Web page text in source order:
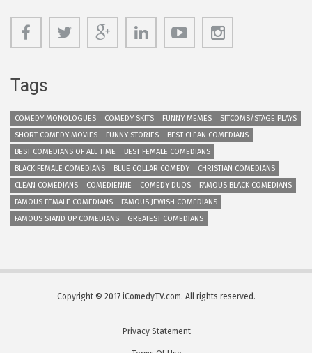
Tags
COMEDY MONOLOGUES COMEDY SKITS FUNNY MEMES
SITCOMS/STAGE PLAYS
SHORT COMEDY MOVIES
FUNNY STORIES
BEST CLEAN COMEDIANS
BEST COMEDIANS OF ALL TIME
BEST FEMALE COMEDIANS
BLACK FEMALE COMEDIANS
BLUE COLLAR COMEDY
CHRISTIAN COMEDIANS
CLEAN COMEDIANS
COMEDIENNE COMEDY DUOS
FAMOUS BLACK COMEDIANS
FAMOUS FEMALE COMEDIANS
FAMOUS JEWISH COMEDIANS
FAMOUS STAND UP COMEDIANS
GREATEST COMEDIANS
Copyright © 2017 iComedyTV.com. All rights reserved.
Privacy Statement